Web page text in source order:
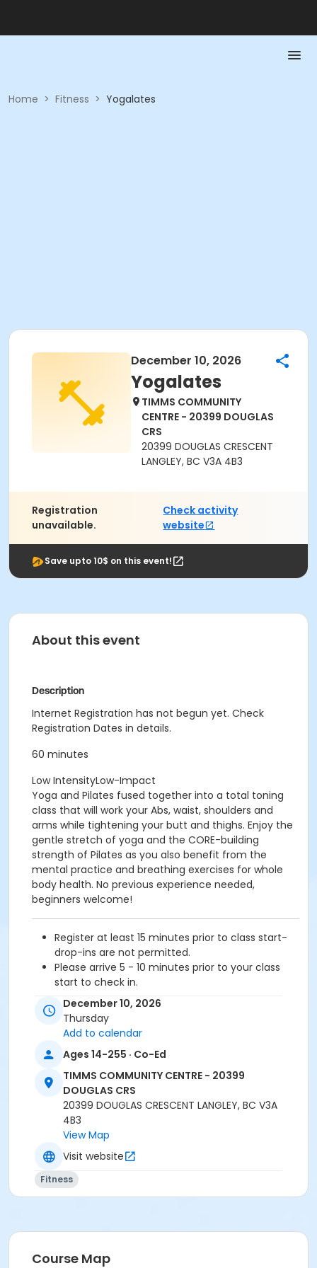
Home > Fitness > Yogalates
December 10, 2026
Yogalates
TIMMS COMMUNITY
CENTRE - 20399 DOUGLAS
CRS
20399 DOUGLAS CRESCENT
LANGLEY, BC V3A 4B3
Registration
unavailable.
Check activity
website
Save upto 10$ on this event!
About this event
Description
Internet Registration has not begun yet. Check
Registration Dates in details.
60 minutes
Low IntensityLow-Impact
Yoga and Pilates fused together into a total toning
class that will work your Abs, waist, shoulders and
arms while tightening your butt and thighs. Enjoy the
gentle stretch of yoga and the CORE-building
strength of Pilates as you also benefit from the
mental practice and breathing exercises for whole
body health. No previous experience needed,
beginners welcome!
Register at least 15 minutes prior to class start-
drop-ins are not permitted.
Please arrive 5 - 10 minutes prior to your class
start to check in.
Proceed directly to the Fitness Room for check-
in.
2 days notice is required for a refund/credit.
Age Category
Adult
Location
TCC - MPR 3 - DAMS ROOM at TIMMS COMMUNITY
CENTRE - 20399 DOUGLAS CRS
Instructor
BRIDGET G
December 10, 2026
Thursday
Add to calendar
Ages 14-255 · Co-Ed
TIMMS COMMUNITY CENTRE - 20399
DOUGLAS CRS
20399 DOUGLAS CRESCENT LANGLEY, BC V3A
4B3
View Map
Visit website
Fitness
Course Map